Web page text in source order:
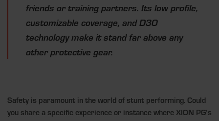
friends or training partners. Its low profile,
customizable coverage, and D3O
technology make it stand far above any
other protective gear.
Safety is paramount in the world of stunt performing. Could
you share a specific experience or instance where XION PG’s